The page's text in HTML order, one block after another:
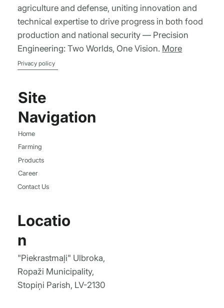
agriculture and defense, uniting innovation and
technical expertise to drive progress in both food
production and national security — Precision
Engineering: Two Worlds, One Vision. More
Privacy policy
Site
Navigation
Home
Farming
Products
Career
Contact Us
Locatio
n
"Piekrastmaļi" Ulbroka,
Ropaži Municipality,
Stopiņi Parish, LV-2130